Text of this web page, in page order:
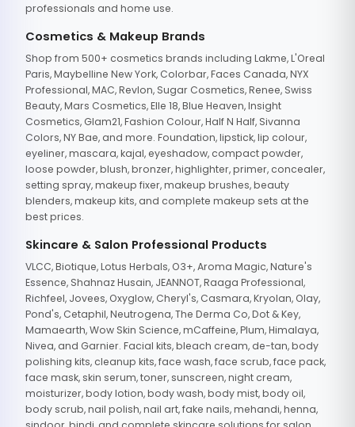
professionals and home use.
Cosmetics & Makeup Brands
Shop from 500+ cosmetics brands including Lakme, L'Oreal
Paris, Maybelline New York, Colorbar, Faces Canada, NYX
Professional, MAC, Revlon, Sugar Cosmetics, Renee, Swiss
Beauty, Mars Cosmetics, Elle 18, Blue Heaven, Insight
Cosmetics, Glam21, Fashion Colour, Half N Half, Sivanna
Colors, NY Bae, and more. Foundation, lipstick, lip colour,
eyeliner, mascara, kajal, eyeshadow, compact powder,
loose powder, blush, bronzer, highlighter, primer, concealer,
setting spray, makeup fixer, makeup brushes, beauty
blenders, makeup kits, and complete makeup sets at the
best prices.
Skincare & Salon Professional Products
VLCC, Biotique, Lotus Herbals, O3+, Aroma Magic, Nature's
Essence, Shahnaz Husain, JEANNOT, Raaga Professional,
Richfeel, Jovees, Oxyglow, Cheryl's, Casmara, Kryolan, Olay,
Pond's, Cetaphil, Neutrogena, The Derma Co, Dot & Key,
Mamaearth, Wow Skin Science, mCaffeine, Plum, Himalaya,
Nivea, and Garnier. Facial kits, bleach cream, de-tan, body
polishing kits, cleanup kits, face wash, face scrub, face pack,
face mask, skin serum, toner, sunscreen, night cream,
moisturizer, body lotion, body wash, body mist, body oil,
body scrub, nail polish, nail art, fake nails, mehandi, henna,